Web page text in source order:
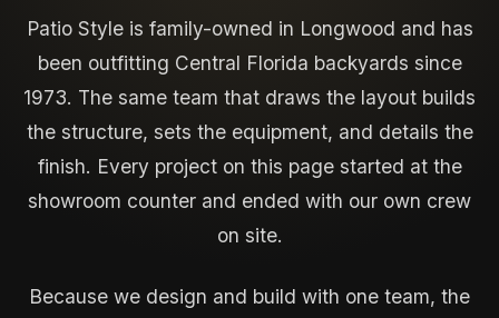
Patio Style is family-owned in Longwood and has
been outfitting Central Florida backyards since
1973. The same team that draws the layout builds
the structure, sets the equipment, and details the
finish. Every project on this page started at the
showroom counter and ended with our own crew
on site.
Because we design and build with one team, the